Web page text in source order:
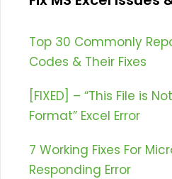
Top 30 Commonly
Codes & Their Fixes
[FIXED] – “This File is
Format” Excel Error
7 Working Fixes For
Responding Error